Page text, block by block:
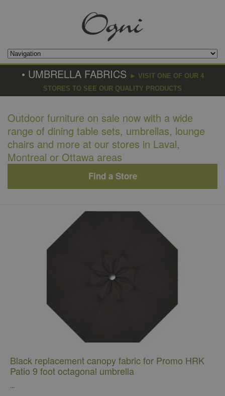
• UMBRELLA FABRICS ► VISIT ONE OF OUR 4
STORES TO SEE OUR QUALITY PRODUCTS
Outdoor furniture on sale now with a wide
range of dining table sets, umbrellas, lounge
chairs and more at our stores in Laval,
Montreal or Ottawa areas
Find a Store
Black replacement canopy fabric for Promo HRK
Patio 9 foot octagonal umbrella